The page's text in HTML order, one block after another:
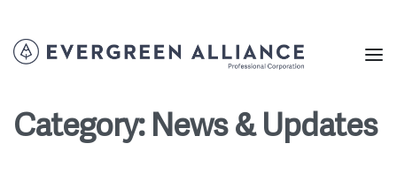
Category:News & Updates